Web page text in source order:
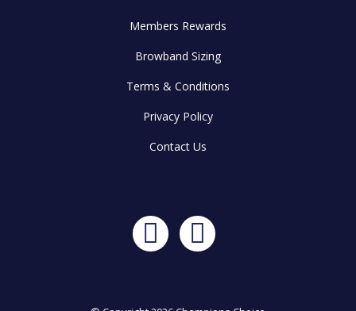
Members Rewards
Browband Sizing
Terms & Conditions
Privacy Policy
Contact Us
FacebookInstagram